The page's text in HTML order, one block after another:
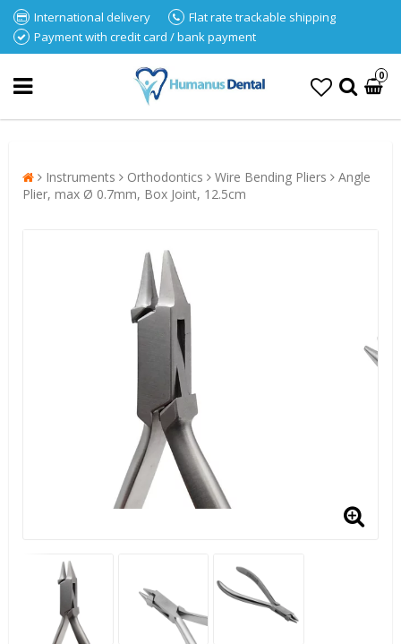
International delivery
Flat rate trackable shipping
Payment with credit card / bank payment
0
Instruments Orthodontics Wire Bending Pliers
Angle
Plier, max Ø 0.7mm, Box Joint, 12.5cm